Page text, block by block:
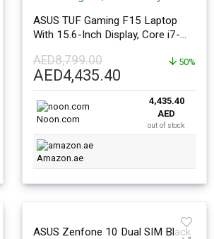
ASUS TUF Gaming F15 Laptop
With 15.6-Inch Display, Core i7-
RAM/1TB SSD/8GB GeForce RTX
4070 Graphics/Windows 11
English/Arabic Gray
AED8,799.00
Original
price
was:
AED8,799.00.
AED4,435.40Current
price
AED4,435.40.
50%
Noon.com
4,435.40
AED
out of stock
Amazon.ae
ASUS Zenfone 10 Dual SIM Black